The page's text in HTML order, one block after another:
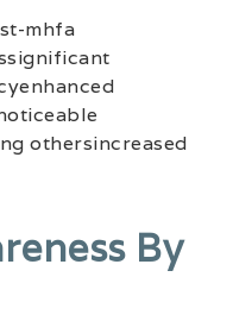
mhfa
othersincreased
By